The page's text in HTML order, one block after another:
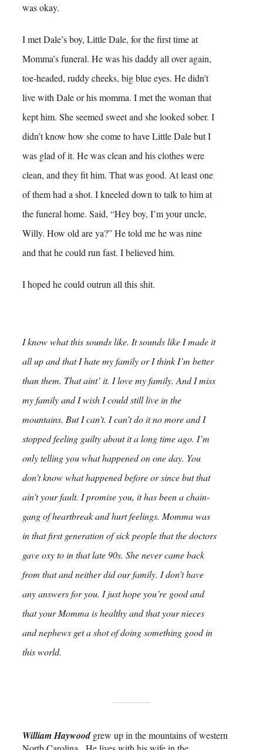
was okay.
I met Dale’s boy, Little Dale, for the first time at
Momma’s funeral. He was his daddy all over again,
toe-headed, ruddy cheeks, big blue eyes. He didn’t
live with Dale or his momma. I met the woman that
kept him. She seemed sweet and she looked sober. I
didn’t know how she come to have Little Dale but I
was glad of it. He was clean and his clothes were
clean, and they fit him. That was good. At least one
of them had a shot. I kneeled down to talk to him at
the funeral home. Said, “Hey boy, I’m your uncle,
Willy. How old are ya?” He told me he was nine
and that he could run fast. I believed him.
I hoped he could outrun all this shit.
I know what this sounds like. It sounds like I made it
all up and that I hate my family or I think I’m better
than them. That aint’ it. I love my family. And I miss
my family and I wish I could still live in the
mountains. But I can’t. I can’t do it no more and I
stopped feeling guilty about it a long time ago. I’m
only telling you what happened on one day. You
don’t know what happened before or since but that
ain’t your fault. I promise you, it has been a chain-
gang of heartbreak and hurt feelings. Momma was
in that first generation of sick people that the doctors
gave oxy to in that late 90s. She never came back
from that and neither did our family. I don’t have
any answers for you. I just hope you’re good and
that your Momma is healthy and that your nieces
and nephews get a shot of doing something good in
this world.
William Haywoodgrew up in the mountains of western